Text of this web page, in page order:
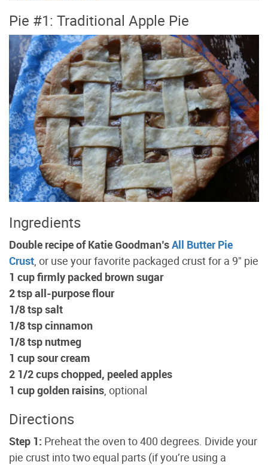
Pie #1: Traditional Apple Pie
Ingredients
Double recipe of Katie Goodman’sAll Butter Pie
Crust , or use your favorite packaged crust for a 9" pie
1 cup firmly packed brown sugar
2 tsp all-purpose flour
1/8 tsp salt
1/8 tsp cinnamon
1/8 tsp nutmeg
1 cup sour cream
2 1/2 cups chopped, peeled apples
1 cup golden raisins , optional
Directions
Step 1: Preheat the oven to 400 degrees. Divide your
pie crust into two equal parts (if you’re using a